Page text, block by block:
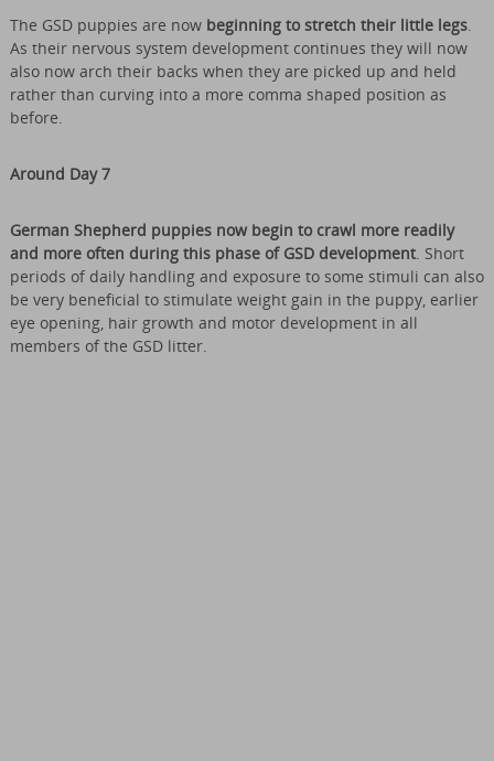
The GSD puppies are now beginning to stretch their little legs.
As their nervous system development continues they will now
also now arch their backs when they are picked up and held
rather than curving into a more comma shaped position as
before.
Around Day 7
German Shepherd puppies now begin to crawl more readily
and more often during this phase of GSD development. Short
periods of daily handling and exposure to some stimuli can also
be very beneficial to stimulate weight gain in the puppy, earlier
eye opening, hair growth and motor development in all
members of the GSD litter.